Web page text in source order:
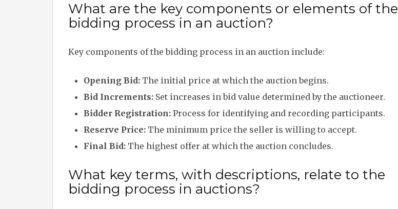
What are the key components or elements of the
bidding process in an auction?
Key components of the bidding process in an auction include:
Opening Bid: The initial price at which the auction begins.
Bid Increments: Set increases in bid value determined by the auctioneer.
Bidder Registration: Process for identifying and recording participants.
Reserve Price: The minimum price the seller is willing to accept.
Final Bid: The highest offer at which the auction concludes.
What key terms, with descriptions, relate to the
bidding process in auctions?